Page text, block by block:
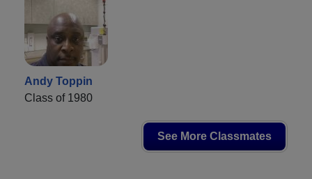
Andy Toppin
Class of 1980
See More Classmates